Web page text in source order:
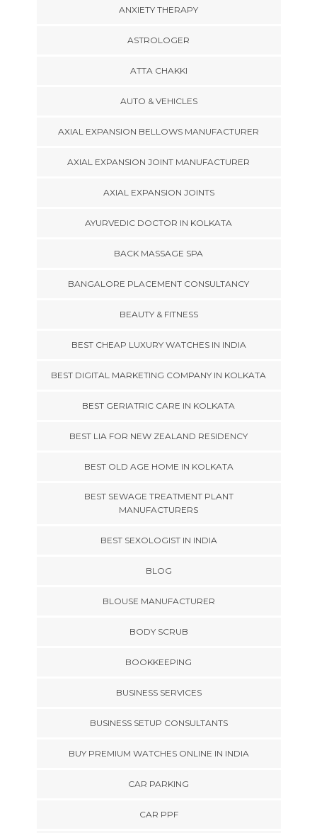
ANXIETY THERAPY
ASTROLOGER
ATTA CHAKKI
AUTO & VEHICLES
AXIAL EXPANSION BELLOWS MANUFACTURER
AXIAL EXPANSION JOINT MANUFACTURER
AXIAL EXPANSION JOINTS
AYURVEDIC DOCTOR IN KOLKATA
BACK MASSAGE SPA
BANGALORE PLACEMENT CONSULTANCY
BEAUTY & FITNESS
BEST CHEAP LUXURY WATCHES IN INDIA
BEST DIGITAL MARKETING COMPANY IN KOLKATA
BEST GERIATRIC CARE IN KOLKATA
BEST LIA FOR NEW ZEALAND RESIDENCY
BEST OLD AGE HOME IN KOLKATA
BEST SEWAGE TREATMENT PLANT
MANUFACTURERS
BEST SEXOLOGIST IN INDIA
BLOG
BLOUSE MANUFACTURER
BODY SCRUB
BOOKKEEPING
BUSINESS SERVICES
BUSINESS SETUP CONSULTANTS
BUY PREMIUM WATCHES ONLINE IN INDIA
CAR PARKING
CAR PPF